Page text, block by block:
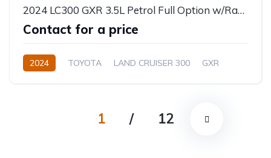
2024 LC300 GXR 3.5L Petrol Full Option w/Radar
Contact for a price
2024 TOYOTA LAND CRUISER 300
GXR
1 / 12